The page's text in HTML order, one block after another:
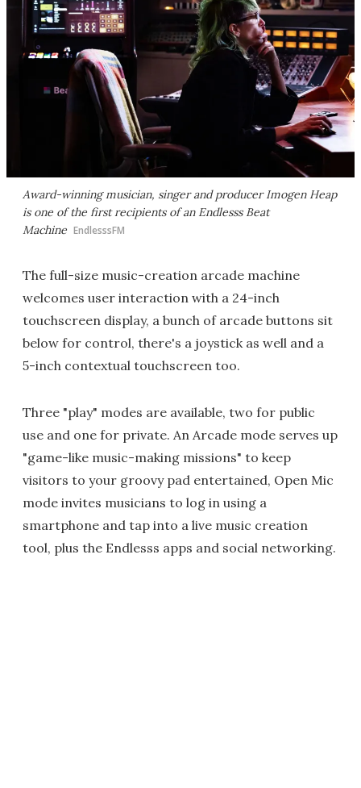
Award-winning musician, singer and producer Imogen Heap
is one of the first recipients of an Endlesss Beat
Machine EndlesssFM
The full-size music-creation arcade machine
welcomes user interaction with a 24-inch
touchscreen display, a bunch of arcade buttons sit
below for control, there's a joystick as well and a
5-inch contextual touchscreen too.
Three "play" modes are available, two for public
use and one for private. An Arcade mode serves up
"game-like music-making missions" to keep
visitors to your groovy pad entertained, Open Mic
mode invites musicians to log in using a
smartphone and tap into a live music creation
tool, plus the Endlesss apps and social networking.